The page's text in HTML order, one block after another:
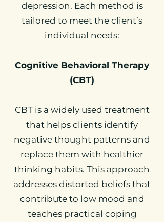
depression. Each method is
tailored to meet the client’s
individual needs:
Cognitive Behavioral Therapy
(CBT)
CBT is a widely used treatment
that helps clients identify
negative thought patterns and
replace them with healthier
thinking habits. This approach
addresses distorted beliefs that
contribute to low mood and
teaches practical coping